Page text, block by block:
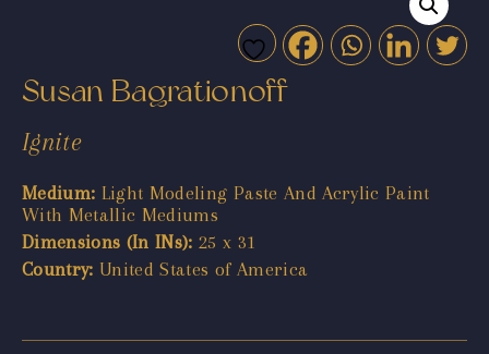
Susan Bagrationoff
Ignite
Medium: Light Modeling Paste And Acrylic Paint
With Metallic Mediums
Dimensions (In INs): 25 x 31
Country: United States of America